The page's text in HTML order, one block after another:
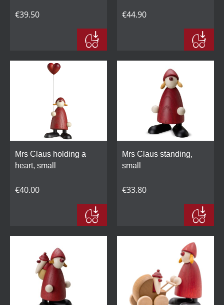
€39.50 €44.90
Mrs Claus holding a
heart, small
€40.00
Mrs Claus standing,
small
€33.80